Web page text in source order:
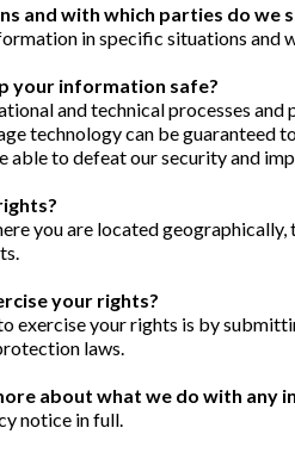
and with which parties do we
in specific situations and
your information safe?
and technical processes
technology can be guaranteed
able to defeat our security and
you are located
your rights?
exercise your rights is by
laws.
about what we do with any
notice in full.